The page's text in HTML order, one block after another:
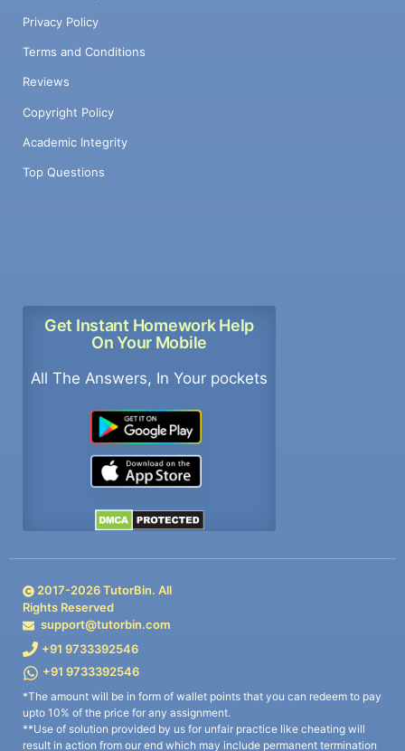
Privacy Policy
Terms and Conditions
Reviews
Copyright Policy
Academic Integrity
Top Questions
Get Instant Homework Help
On Your Mobile
All The Answers, In Your pockets
2017-2026TutorBin. All
Rights Reserved
support@tutorbin.com
+91 9733392546
+91 9733392546
*The amount will be in form of wallet points that you can redeem to pay
upto 10% of the price for any assignment.
**Use of solution provided by us for unfair practice like cheating will
result in action from our end which may include permanent termination